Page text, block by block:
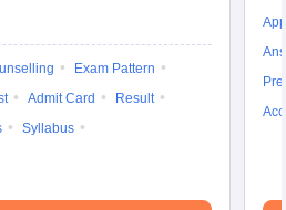
Exam Pattern
Admit Card
Result
Syllabus